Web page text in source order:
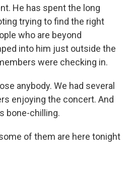
He has spent the long
trying to find the right
who are beyond
into him just outside the
were checking in.
anybody. We had several
enjoying the concert. And
bone-chilling.
of them are here tonight